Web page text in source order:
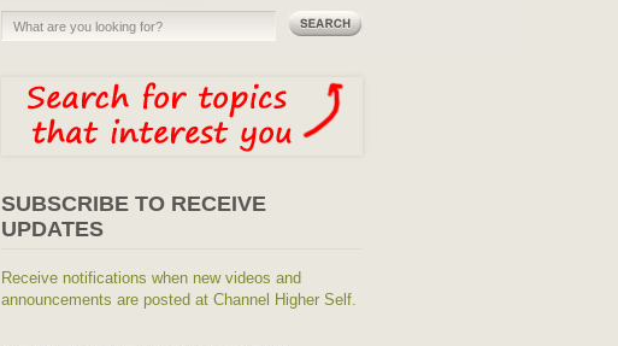
SUBSCRIBE TO RECEIVE
UPDATES
Receive notifications when new videos and
announcements are posted at Channel Higher Self.